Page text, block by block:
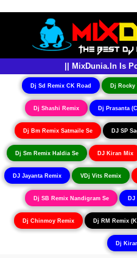
|| MixDunia.In Is
Dj Sd Remix CK Road Dj Rocky
Dj Shashi Remix Dj Prasanta
Dj Bm Remix Satmaile Se DJ SP
Dj Sm Remix Haldia Se DJ Kiran Mix
DJ Jayanta Remix VDj Vits Remix
Dj SB Remix Nandigram Se
Dj Chinmoy Remix Dj RM Remix
Dj